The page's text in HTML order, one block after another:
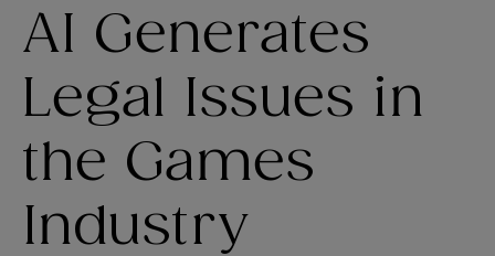
AI Generates
Legal Issues in
the Games
Industry